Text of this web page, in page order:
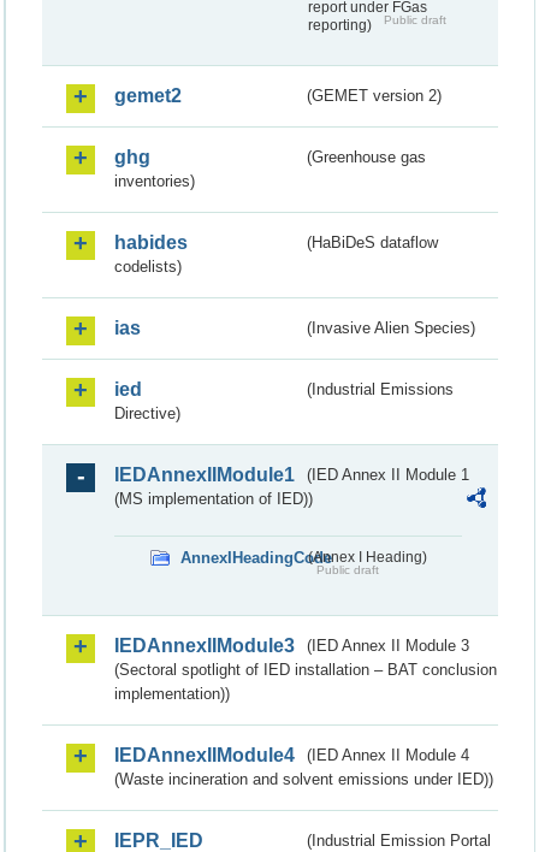
report under FGas
reporting)
Public draft
gemet2 (GEMET version 2)
ghg
(Greenhouse gas
inventories)
habides
(HaBiDeS dataflow
codelists)
ias (Invasive Alien Species)
ied
(Industrial Emissions
Directive)
IEDAnnexIIModule1
(IED Annex II Module 1
(MS implementation of IED))
AnnexIHeadingCode(Annex I Heading)
Public draft
IEDAnnexIIModule3
(IED Annex II Module 3
(Sectoral spotlight of IED installation – BAT conclusion
implementation))
IEDAnnexIIModule4
(IED Annex II Module 4
(Waste incineration and solvent emissions under IED))
IEPR_IED
(Industrial Emission Portal